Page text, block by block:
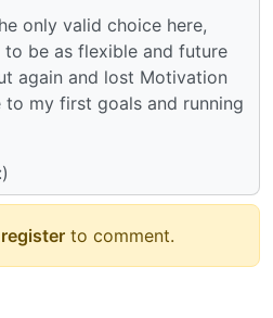
only valid choice here,
be as flexible and future
again and lost Motivation
to my first goals and running
register to comment.